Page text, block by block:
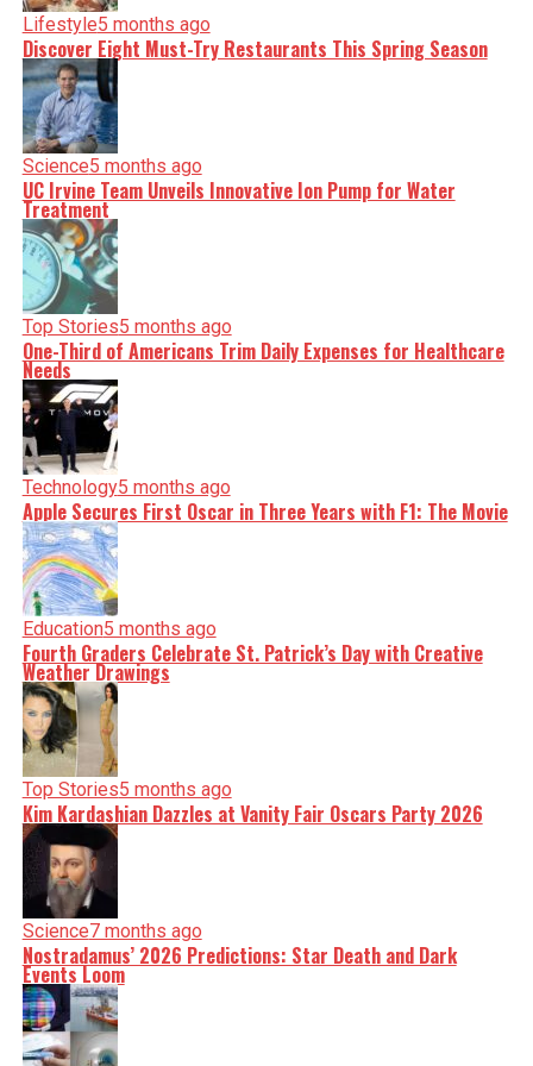
Editorial
Our Editorial team doesn’t just report the news—we live it.
Backed by years of frontline experience, we hunt down the
facts, verify them to the letter, and deliver the stories that
shape our world. Fueled by integrity and a keen eye for
nuance, we tackle politics, culture, and technology with
incisive analysis. When the headlines change by the
minute, you can count on us to cut through the noise and
serve you clarity on a silver platter.
Lifestyle5 months ago
Discover Eight Must-Try Restaurants This Spring Season
Science5 months ago
UC Irvine Team Unveils Innovative Ion Pump for Water
Treatment
Top Stories5 months ago
One-Third of Americans Trim Daily Expenses for Healthcare
Needs
Technology5 months ago
Apple Secures First Oscar in Three Years with F1: The Movie
Education5 months ago
Fourth Graders Celebrate St. Patrick’s Day with Creative
Weather Drawings
Top Stories5 months ago
Kim Kardashian Dazzles at Vanity Fair Oscars Party 2026
Science7 months ago
Nostradamus’ 2026 Predictions: Star Death and Dark
Events Loom